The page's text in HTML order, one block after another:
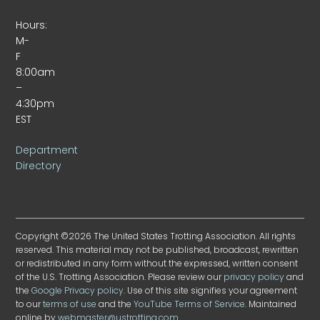
Hours:
M-
F
8:00am
–
4:30pm
EST
Department
Directory
Copyright ©2026 The United States Trotting Association. All rights
reserved. This material may not be published, broadcast, rewritten
or redistributed in any form without the expressed, written consent
of the U.S. Trotting Association. Please review ourprivacy policyand
theGoogle Privacy policy. Use of this site signifies your agreement
to ourterms of use and theYouTube Terms of Service. Maintained